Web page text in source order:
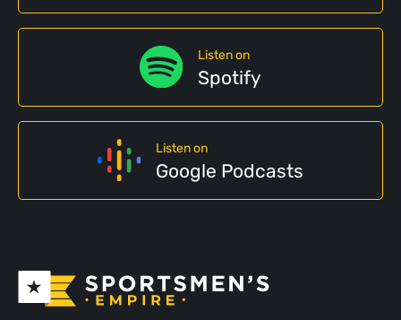
Listen on
Spotify
Listen on
Google Podcasts